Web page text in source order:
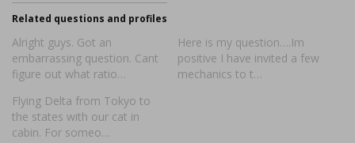
Related questions and profiles
Alright guys. Got an
embarrassing question. Cant
figure out what ratio…
Here is my question….Im
positive I have invited a few
mechanics to t…
Flying Delta from Tokyo to
the states with our cat in
cabin. For someo…